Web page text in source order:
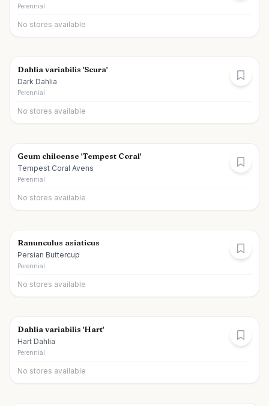
Perennial
No stores available
Dahlia variabilis 'Scura'
Dark Dahlia
Perennial
No stores available
Geum chiloense 'Tempest Coral'
Tempest Coral Avens
Perennial
No stores available
Ranunculus asiaticus
Persian Buttercup
Perennial
No stores available
Dahlia variabilis 'Hart'
Hart Dahlia
Perennial
No stores available